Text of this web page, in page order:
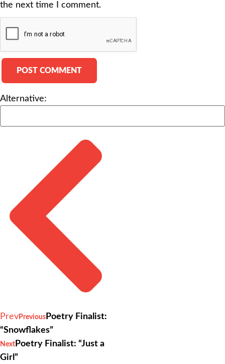
the next time I comment.
Alternative:
Prev Previous Poetry Finalist:
“Snowflakes”
Next Poetry Finalist: “Just a
Girl”